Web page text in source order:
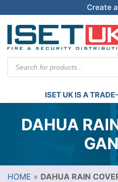
Create
search
ISET UK IS A
DAHUA
HOME » DAHUA RAIN